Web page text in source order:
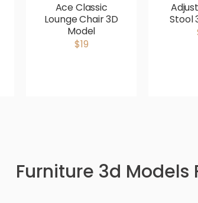
Ace Classic
Lounge Chair 3D
Model
$19
Stool
Furniture 3d Models